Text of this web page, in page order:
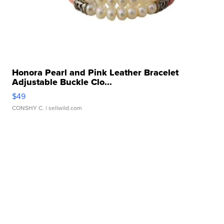
Honora Pearl and Pink Leather Bracelet
Adjustable Buckle Clo...
$49
CONSHY C. | sellwild.com